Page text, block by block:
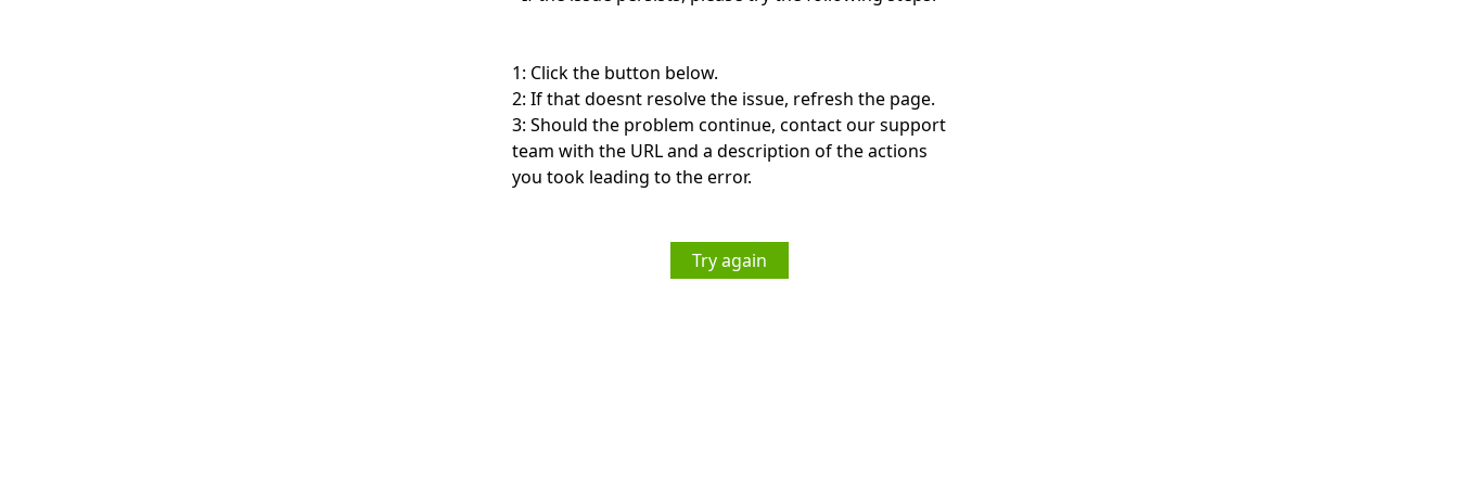
1: Click the button below.
2: If that doesnt resolve the issue, refresh the page.
3: Should the problem continue, contact our support
team with the URL and a description of the actions
you took leading to the error.
Try again